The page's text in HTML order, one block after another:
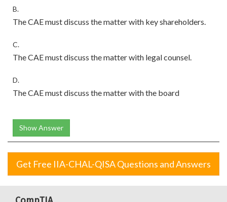
B.
The CAE must discuss the matter with key shareholders.
C.
The CAE must discuss the matter with legal counsel.
D.
The CAE must discuss the matter with the board
Show Answer
Get Free IIA-CHAL-QISA Questions and Answers